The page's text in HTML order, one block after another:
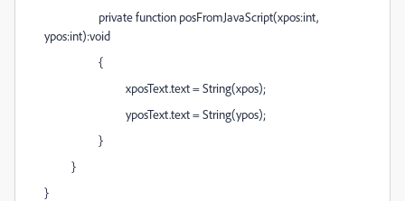
private function posFromJavaScript(xpos:int,
ypos:int):void
{
xposText.text = String(xpos);
yposText.text = String(ypos);
}
}
}